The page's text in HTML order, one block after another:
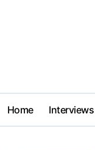
Home Interviews